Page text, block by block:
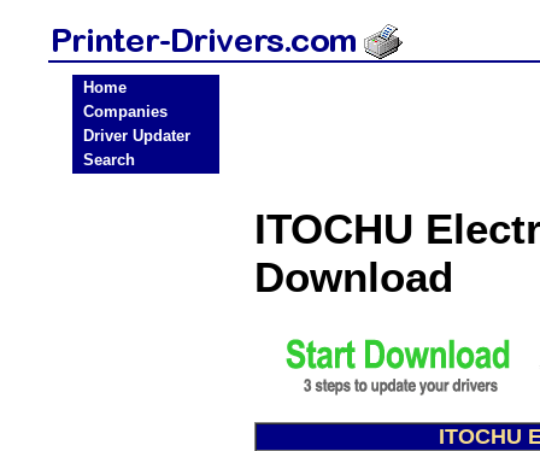
Home
Companies
Driver Updater
Search
ITOCHU
Download
ITOCHU